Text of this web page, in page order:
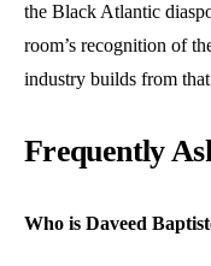
the Black Atlantic
room’s recognition of
industry builds from
Frequently
Who is Daveed